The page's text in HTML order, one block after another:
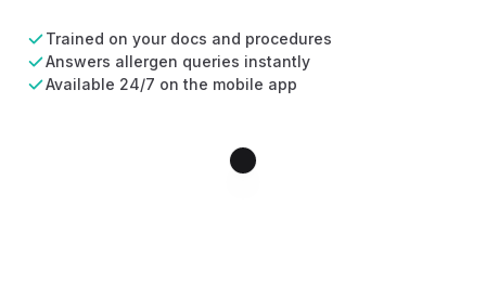
Trained on your docs and procedures
Answers allergen queries instantly
Available 24/7 on the mobile app